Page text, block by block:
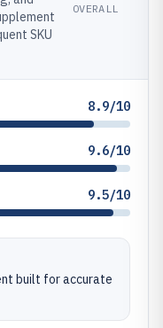
SKU
OVERALL
8.9/10
9.6/10
9.5/10
built for accurate